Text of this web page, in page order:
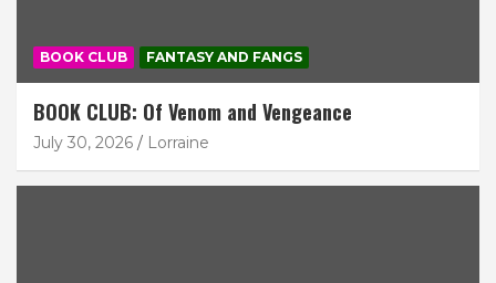
BOOK CLUB FANTASY AND FANGS
BOOK CLUB: Of Venom and Vengeance
July 30, 2026 Lorraine